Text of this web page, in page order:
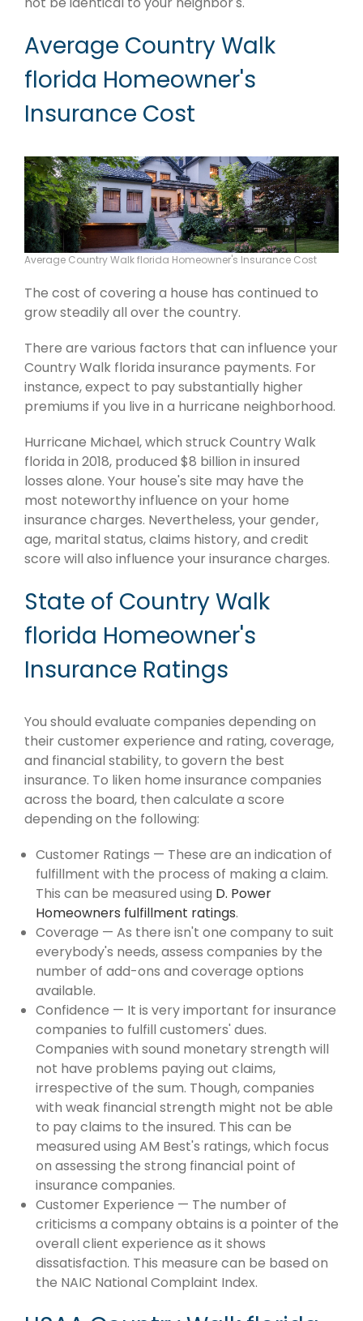
Average Country Walk
florida Homeowner's
Insurance Cost
Average Country Walk florida Homeowner's Insurance Cost
The cost of covering a house has continued to
grow steadily all over the country.
There are various factors that can influence your
Country Walk florida insurance payments. For
instance, expect to pay substantially higher
premiums if you live in a hurricane neighborhood.
Hurricane Michael, which struck Country Walk
florida in 2018, produced $8 billion in insured
losses alone. Your house's site may have the
most noteworthy influence on your home
insurance charges. Nevertheless, your gender,
age, marital status, claims history, and credit
score will also influence your insurance charges.
State of Country Walk
florida Homeowner's
Insurance Ratings
You should evaluate companies depending on
their customer experience and rating, coverage,
and financial stability, to govern the best
insurance. To liken home insurance companies
across the board, then calculate a score
depending on the following:
Customer Ratings — These are an indication of
fulfillment with the process of making a claim.
This can be measured using D. Power
Homeowners fulfillment ratings.
Coverage — As there isn't one company to suit
everybody's needs, assess companies by the
number of add-ons and coverage options
available.
Confidence — It is very important for insurance
companies to fulfill customers' dues.
Companies with sound monetary strength will
not have problems paying out claims,
irrespective of the sum. Though, companies
with weak financial strength might not be able
to pay claims to the insured. This can be
measured using AM Best's ratings, which focus
on assessing the strong financial point of
insurance companies.
Customer Experience — The number of
criticisms a company obtains is a pointer of the
overall client experience as it shows
dissatisfaction. This measure can be based on
the NAIC National Complaint Index.